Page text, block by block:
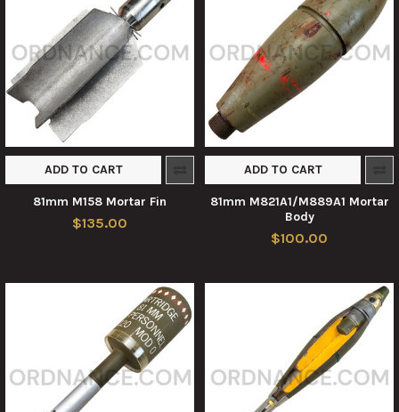
ADD TO CART
81mm M158 Mortar Fin
$135.00
ADD TO CART
81mm M821A1/M889A1 Mortar
Body
$100.00